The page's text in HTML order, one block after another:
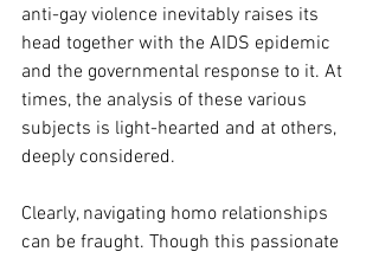
anti-gay violence inevitably raises its
head together with the AIDS epidemic
and the governmental response to it. At
times, the analysis of these various
subjects is light-hearted and at others,
deeply considered.
Clearly, navigating homo relationships
can be fraught. Though this passionate